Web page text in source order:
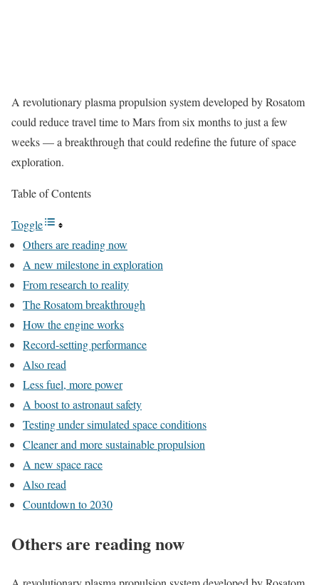
A revolutionary plasma propulsion system developed by Rosatom
could reduce travel time to Mars from six months to just a few
weeks — a breakthrough that could redefine the future of space
exploration.
Table of Contents
Toggle
Others are reading now
A new milestone in exploration
From research to reality
The Rosatom breakthrough
How the engine works
Record-setting performance
Also read
Less fuel, more power
A boost to astronaut safety
Testing under simulated space conditions
Cleaner and more sustainable propulsion
A new space race
Also read
Countdown to 2030
Others are reading now